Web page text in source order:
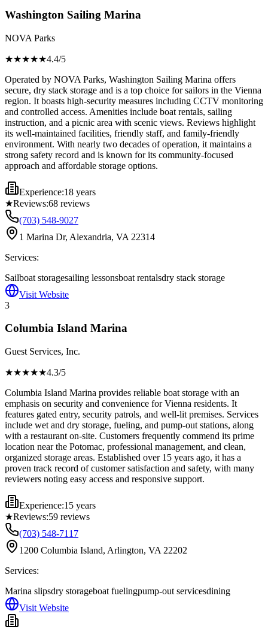
Washington Sailing Marina
NOVA Parks
★★★★★4.4/5
Operated by NOVA Parks, Washington Sailing Marina offers
secure, dry stack storage and is a top choice for sailors in the Vienna
region. It boasts high-security measures including CCTV monitoring
and controlled access. Amenities include boat rentals, sailing
instruction, and a picnic area with scenic views. Reviews highlight
its well-maintained facilities, friendly staff, and family-friendly
environment. With nearly two decades of operation, it maintains a
strong safety record and is known for its community-focused
approach and affordable storage options.
Experience:18 years
★Reviews:68 reviews
(703) 548-9027
1 Marina Dr, Alexandria, VA 22314
Services:
Sailboat storagesailing lessonsboat rentalsdry stack storage
Visit Website
3
Columbia Island Marina
Guest Services, Inc.
★★★★★4.3/5
Columbia Island Marina provides reliable boat storage with an
emphasis on security and convenience for Vienna residents. It
features gated entry, security patrols, and well-lit premises. Services
include wet and dry storage, fueling, and pump-out stations, along
with a restaurant on-site. Customers frequently commend its prime
location near the Potomac, professional management, and clean,
organized storage areas. Established over 15 years ago, it has a
proven track record of customer satisfaction and safety, with many
reviewers noting easy access and responsive support.
Experience:15 years
★Reviews:59 reviews
(703) 548-7117
1200 Columbia Island, Arlington, VA 22202
Services:
Marina slipsdry storageboat fuelingpump-out servicesdining
Visit Website